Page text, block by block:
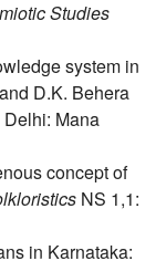
Studies
system in
D.K. Behera
Delhi: Mana
concept of
NS 1,1:
in Karnataka: